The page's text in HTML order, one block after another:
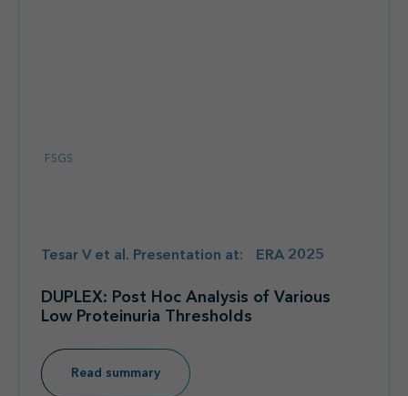
FSGS
Tesar V et al. Presentation at: ERA 2025
DUPLEX: Post Hoc Analysis of Various
Low Proteinuria Thresholds
Read summary